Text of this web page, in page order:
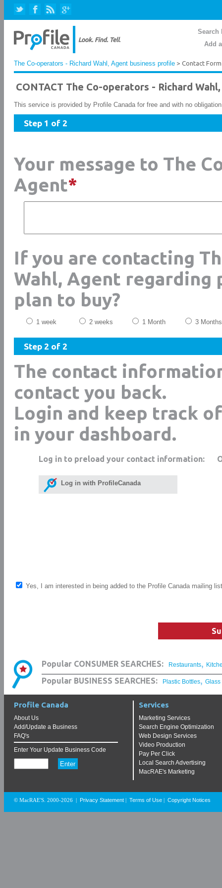
Search
Add
The Co-operators - Richard Wahl, Agent business profile > Contact Form
CONTACT The Co-operators - Richard
This service is provided by Profile Canada for free and with no
Step 1 of 2
Your message to The
Agent*
If you are contacting
Wahl, Agent regarding
plan to buy?
1 week 2 weeks 1 Month 3 Months
Step 2 of 2
The contact
contact you back.
Login and keep track
in your dashboard.
Log in to preload your contact information:
Log in with ProfileCanada
Yes, I am interested in being added to the Profile Canada mailing list
Popular CONSUMER SEARCHES: Restaurants,
Popular BUSINESS SEARCHES: Plastic Bottles, Glass
Profile Canada
About Us
Add/Update a Business
FAQ's
Enter Your Update Business Code
Services
Marketing Services
Search Engine Optimization
Web Design Services
Video Production
Pay Per Click
Local Search Advertising
MacRAE's Marketing
© MacRAE'S. 2000-2026 Privacy Statement Terms of Use Copyright Notices